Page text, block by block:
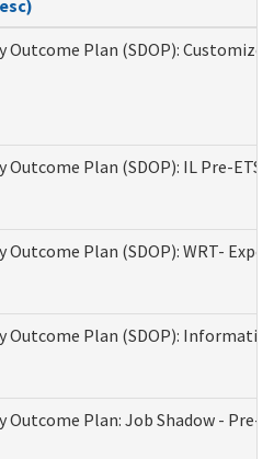
Outcome Plan (SDOP):
Outcome Plan (SDOP): IL Pre-
Outcome Plan (SDOP): WRT-
Outcome Plan (SDOP):
Outcome Plan: Job Shadow -